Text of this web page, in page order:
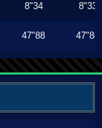
8"34 8"33
47"88 47"88